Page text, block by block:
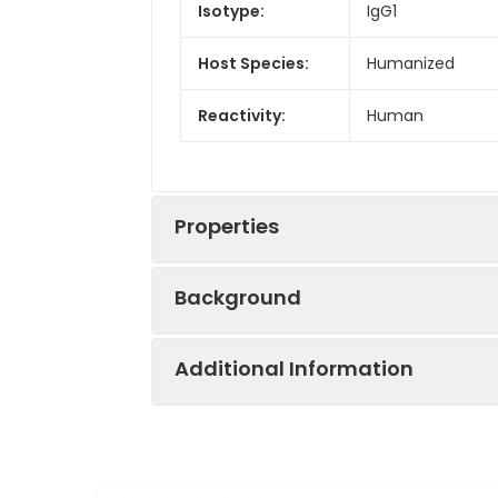
Isotype: IgG1
Host Species: Humanized
Reactivity: Human
Properties
Background
Research grade biosimilar. Not for
Additional Information